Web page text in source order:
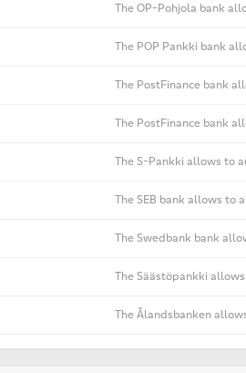
The OP-Pohjola bank
The POP Pankki bank
The PostFinance bank
The PostFinance bank
The S-Pankki allows to
The SEB bank allows to
The Swedbank bank
The Säästöpankki
The Ålandsbanken